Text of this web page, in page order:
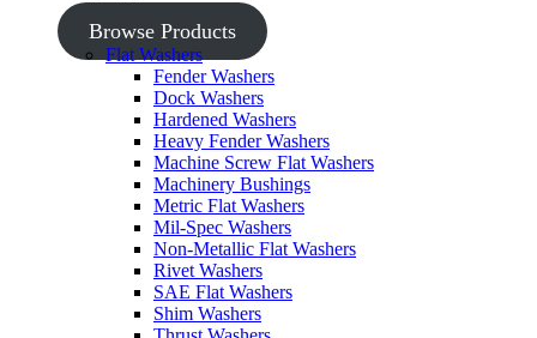
Browse Products
Flat Washers
Fender Washers
Dock Washers
Hardened Washers
Heavy Fender Washers
Machine Screw Flat Washers
Machinery Bushings
Metric Flat Washers
Mil-Spec Washers
Non-Metallic Flat Washers
Rivet Washers
SAE Flat Washers
Shim Washers